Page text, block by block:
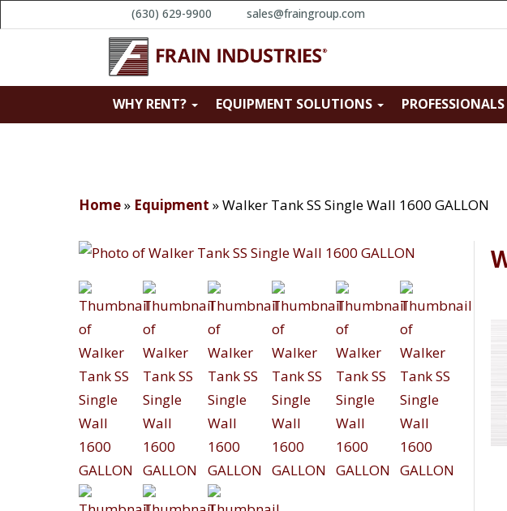
(630) 629-9900 sales@fraingroup.com
WHY RENT? EQUIPMENT SOLUTIONS PROFESSIONALS
Home» Equipment »Walker Tank SS Single Wall 1600 GALLON